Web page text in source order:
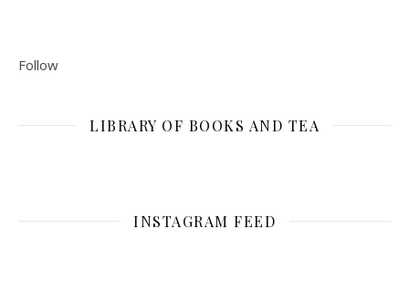
Follow
LIBRARY OF BOOKS AND TEA
INSTAGRAM FEED